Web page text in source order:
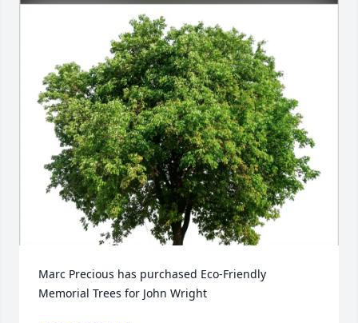
Marc Precious has purchased Eco-Friendly
Memorial Trees for John Wright